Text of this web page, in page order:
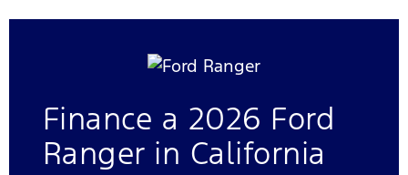
Finance a 2026 Ford
Ranger in California